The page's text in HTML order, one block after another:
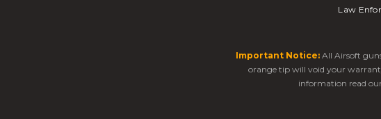
Law
Important Notice: All Airsoft
orange tip will void your
information read